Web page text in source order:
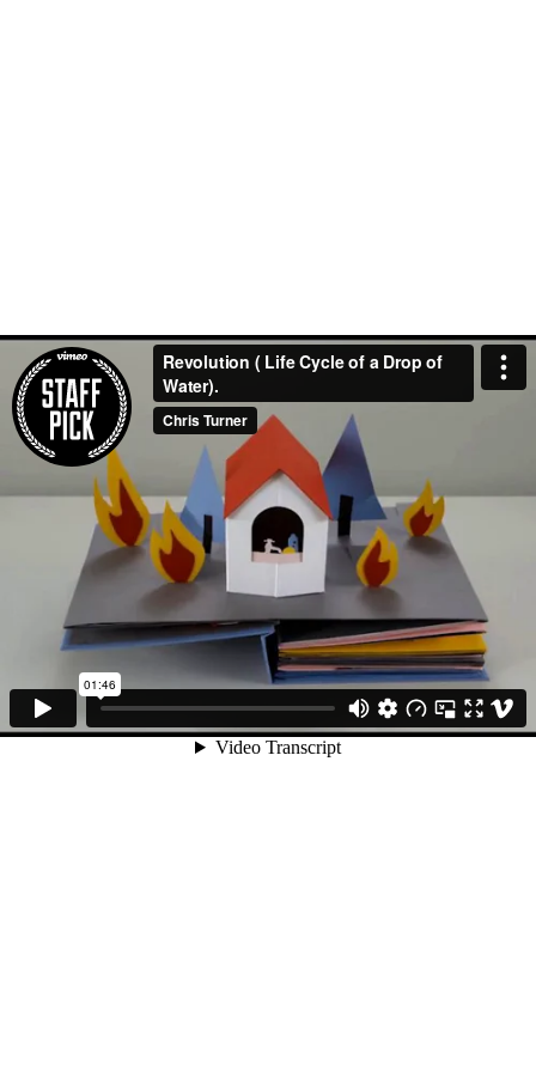
Revolution ( Life Cycle of a Drop of
Water).
Chris Turner
01:46
Video Transcript